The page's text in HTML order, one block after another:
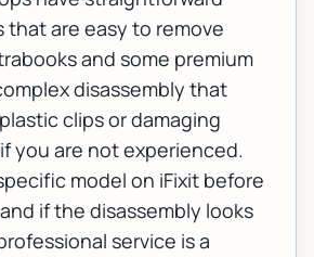
that are easy to remove
and some premium
disassembly that
clips or damaging
you are not experienced.
model on iFixit before
if the disassembly looks
service is a